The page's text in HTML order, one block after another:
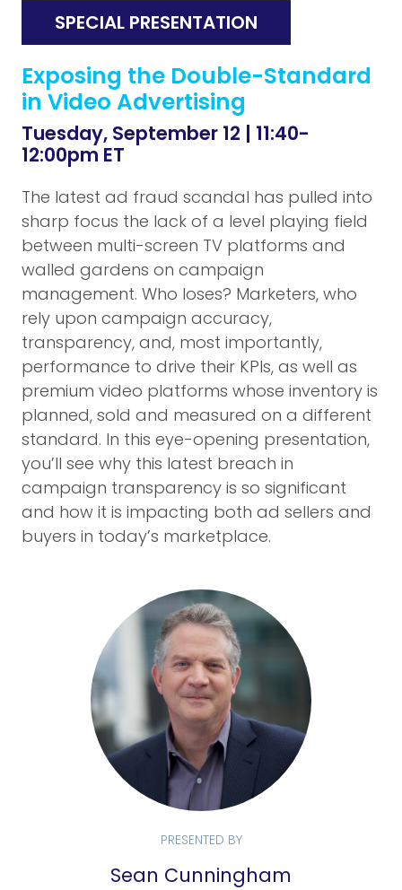
SPECIAL PRESENTATION
Exposing the Double-Standard
in Video Advertising
Tuesday, September 12 | 11:40-
12:00pm ET
The latest ad fraud scandal has pulled into
sharp focus the lack of a level playing field
between multi-screen TV platforms and
walled gardens on campaign
management. Who loses? Marketers, who
rely upon campaign accuracy,
transparency, and, most importantly,
performance to drive their KPIs, as well as
premium video platforms whose inventory is
planned, sold and measured on a different
standard. In this eye-opening presentation,
you’ll see why this latest breach in
campaign transparency is so significant
and how it is impacting both ad sellers and
buyers in today’s marketplace.
PRESENTED BY
Sean Cunningham